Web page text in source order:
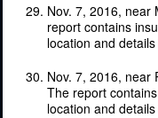
Nov. 7, 2016, near
report contains
location and
Nov. 7, 2016, near
The report
location and